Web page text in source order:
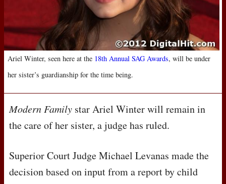
Ariel Winter, seen here at the 18th AnnualSAG Awards, will be under
her sister’s guardianship for the time being.
Modern Family star Ariel Winter will remain in
the care of her sister, a judge has ruled.
Superior Court Judge Michael Levanas made the
decision based on input from a report by child